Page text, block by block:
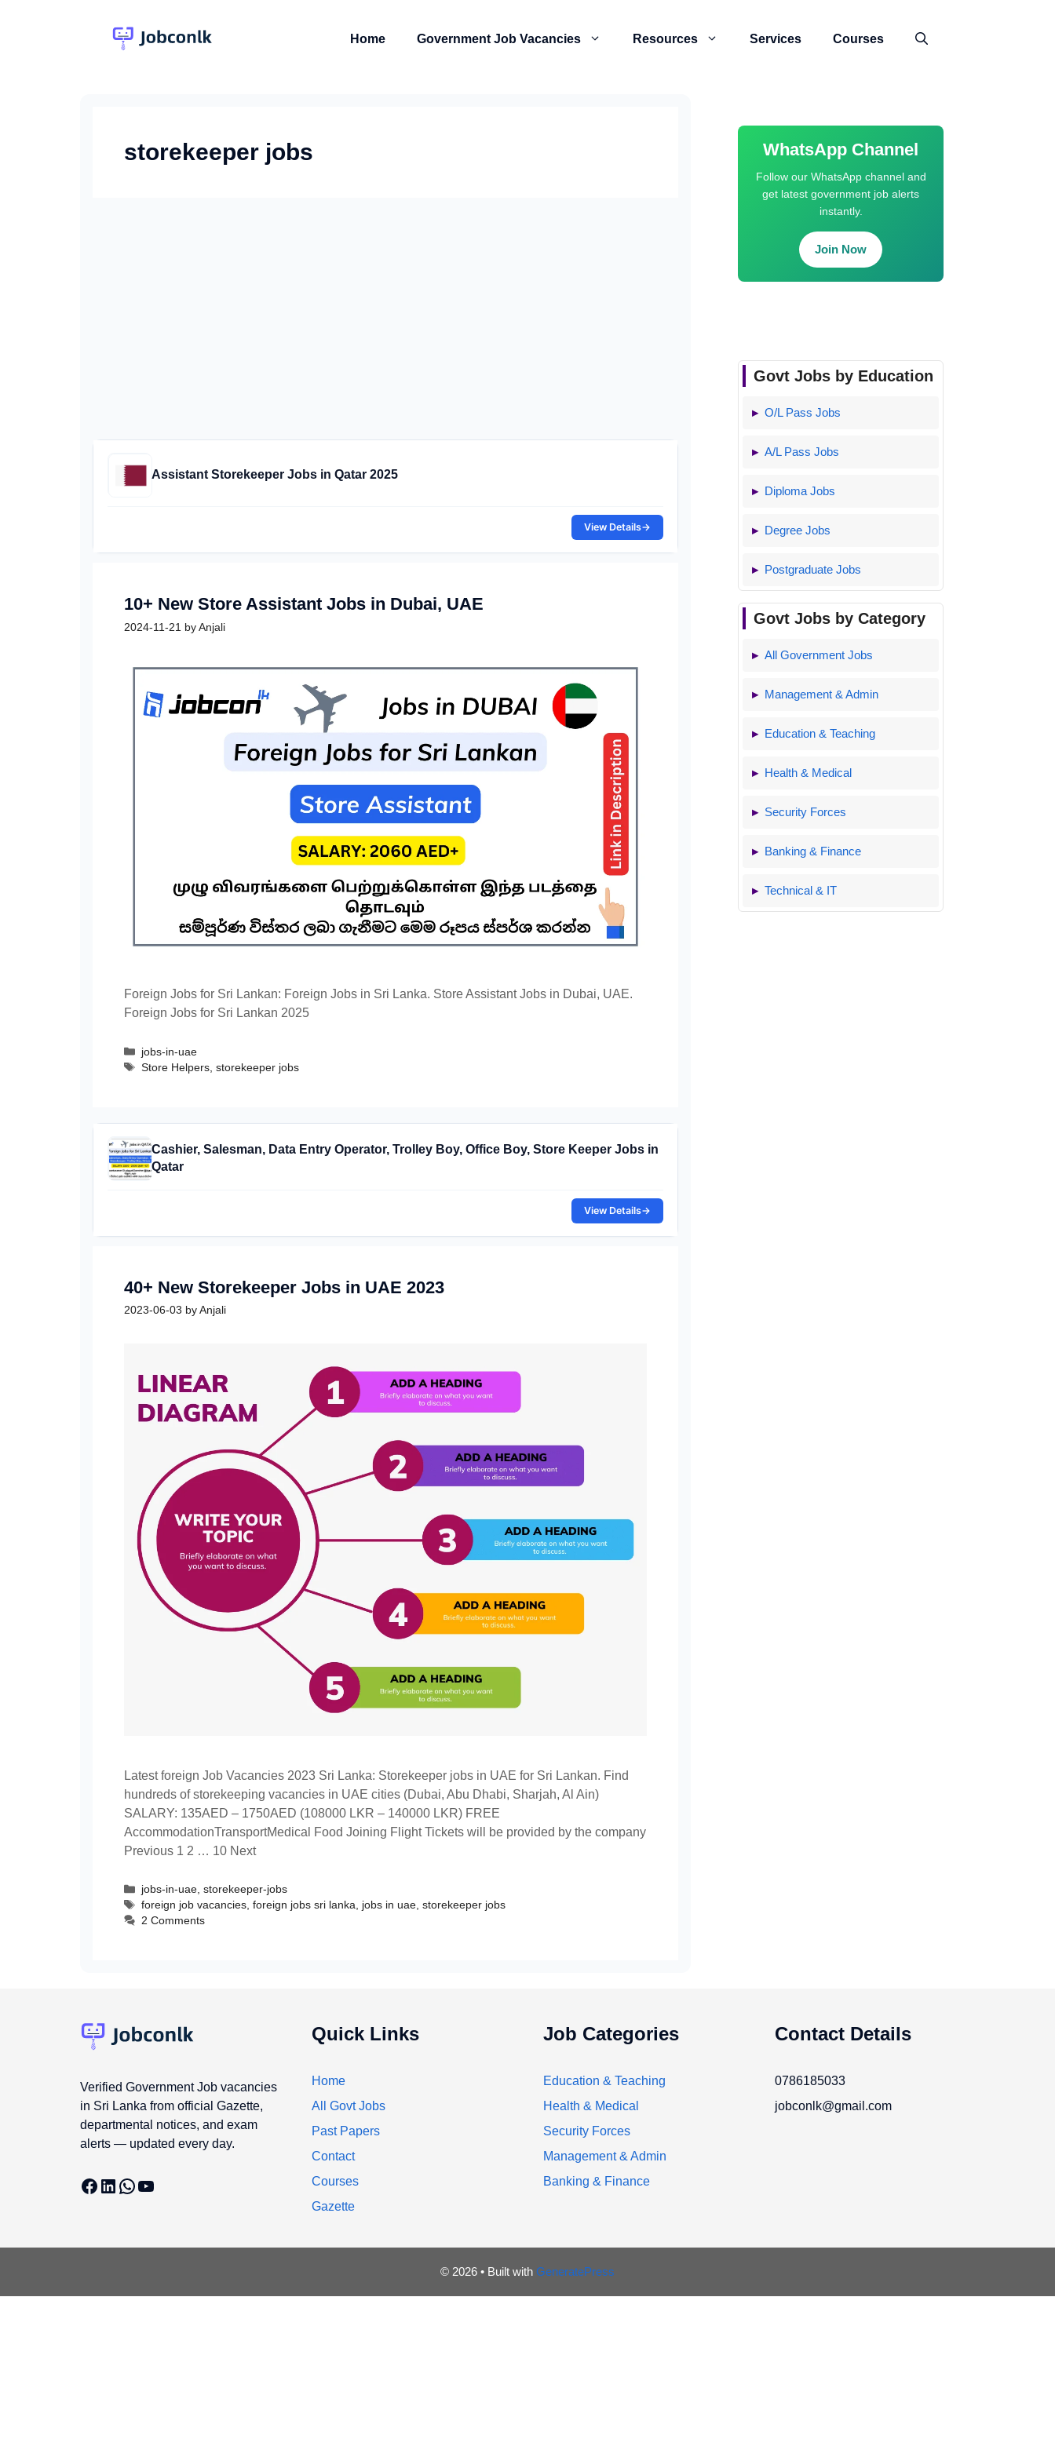
Home Government Job Vacancies Resources Services Courses
storekeeper jobs
Assistant Storekeeper Jobs in Qatar 2025
View Details→
10+ New Store Assistant Jobs in Dubai, UAE
2024-11-21 by Anjali
Foreign Jobs for Sri Lankan: Foreign Jobs in Sri Lanka. Store Assistant Jobs in Dubai, UAE.
Foreign Jobs for Sri Lankan 2025
Categories
jobs-in-uae
Tags
Store Helpers, storekeeper jobs
Cashier, Salesman, Data Entry Operator, Trolley Boy, Office Boy, Store Keeper Jobs in
Qatar
View Details→
40+ New Storekeeper Jobs in UAE 2023
2023-06-03 by Anjali
Latest foreign Job Vacancies 2023 Sri Lanka: Storekeeper jobs in UAE for Sri Lankan. Find
hundreds of storekeeping vacancies in UAE cities (Dubai, Abu Dhabi, Sharjah, Al Ain)
SALARY: 135AED – 1750AED (108000 LKR – 140000 LKR) FREE
AccommodationTransportMedical Food Joining Flight Tickets will be provided by the company
Previous 1 2 … 10 Next
Categories
jobs-in-uae, storekeeper-jobs
Tags
foreign job vacancies, foreign jobs sri lanka, jobs in uae, storekeeper jobs
2 Comments
WhatsApp Channel
Follow our WhatsApp channel and
get latest government job alerts
instantly.
Join Now
Govt Jobs by Education
O/L Pass Jobs
A/L Pass Jobs
Diploma Jobs
Degree Jobs
Postgraduate Jobs
Govt Jobs by Category
All Government Jobs
Management & Admin
Education & Teaching
Health & Medical
Security Forces
Banking & Finance
Technical & IT
Verified Government Job vacancies
in Sri Lanka from official Gazette,
departmental notices, and exam
alerts — updated every day.
Facebook
LinkedIn
WhatsApp
YouTube
Quick Links
Home
All Govt Jobs
Past Papers
Contact
Courses
Gazette
Job Categories
Education & Teaching
Health & Medical
Security Forces
Management & Admin
Banking & Finance
Contact Details
0786185033
jobconlk@gmail.com
© 2026 • Built with GeneratePress